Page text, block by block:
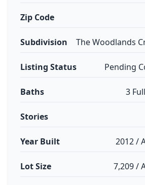
Zip Code
Subdivision The Woodlands
Listing Status Pending
Baths 3
Stories
Year Built 2012 /
Lot Size 7,209 /